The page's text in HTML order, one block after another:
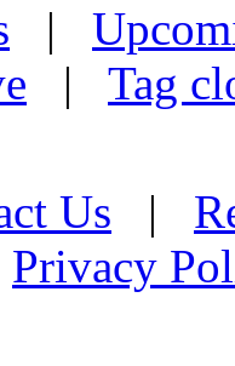
|
| Tag
Us |
Privacy